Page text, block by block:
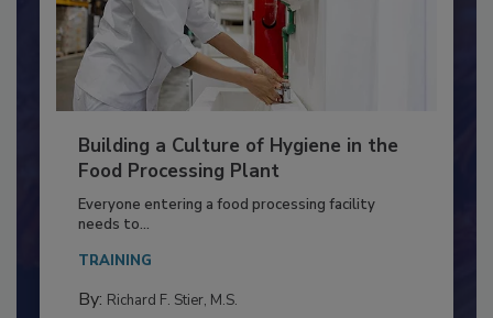
Building a Culture of Hygiene in the
Food Processing Plant
Everyone entering a food processing facility